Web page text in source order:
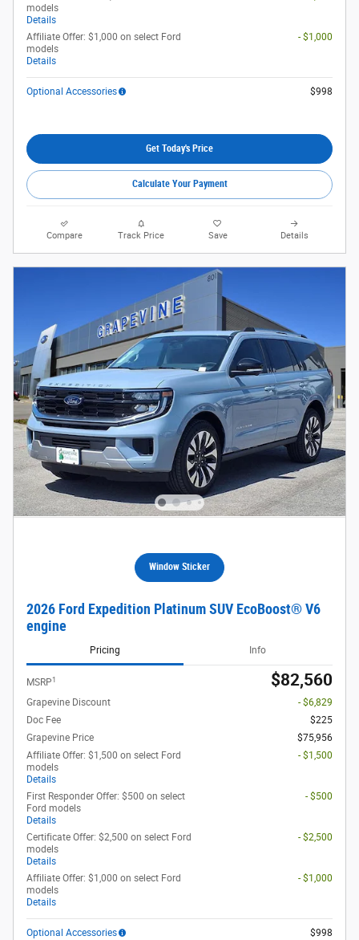
models
Details
Affiliate Offer: $1,000 on select Ford
models
Details
- $1,000
Optional Accessories $998
Get Today's Price
Calculate Your Payment
Compare Track Price Save Details
Window Sticker
2026 Ford Expedition Platinum SUV EcoBoost® V6
engine
Pricing Info
MSRP1 $82,560
Grapevine Discount
- $6,829
Doc Fee
$225
Grapevine Price
$75,956
Affiliate Offer: $1,500 on select Ford
models
Details
- $1,500
First Responder Offer: $500 on select
Ford models
Details
- $500
Certificate Offer: $2,500 on select Ford
models
Details
- $2,500
Affiliate Offer: $1,000 on select Ford
models
Details
- $1,000
Optional Accessories $998